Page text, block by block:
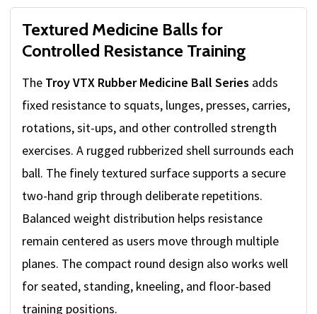
Textured Medicine Balls for
Controlled Resistance Training
The Troy VTX Rubber Medicine Ball Series adds
fixed resistance to squats, lunges, presses, carries,
rotations, sit-ups, and other controlled strength
exercises. A rugged rubberized shell surrounds each
ball. The finely textured surface supports a secure
two-hand grip through deliberate repetitions.
Balanced weight distribution helps resistance
remain centered as users move through multiple
planes. The compact round design also works well
for seated, standing, kneeling, and floor-based
training positions.